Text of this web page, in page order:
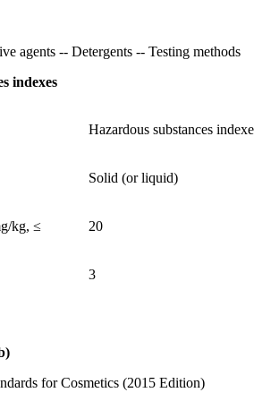
agents -- Detergents -- Testing methods
indexes
Hazardous substances
Solid (or liquid)
kg, ≤ 20
3
for Cosmetics (2015 Edition)